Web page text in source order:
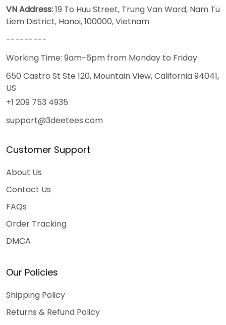
VN Address:19 To Huu Street, Trung Van Ward, Nam Tu
Liem District, Hanoi, 100000, Vietnam
---------
Working Time: 9am-6pm from Monday to Friday
650 Castro St Ste 120, Mountain View, California 94041,
US
+1 209 753 4935
support@3deetees.com
Customer Support
About Us
Contact Us
FAQs
Order Tracking
DMCA
Our Policies
Shipping Policy
Returns & Refund Policy